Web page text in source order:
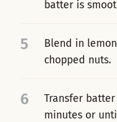
batter is
5
Blend in
chopped nuts.
6
Transfer
minutes or